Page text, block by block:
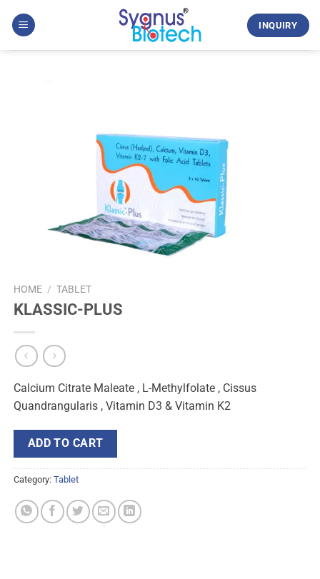
INQUIRY
HOME / TABLET
KLASSIC-PLUS
Calcium Citrate Maleate , L-Methylfolate , Cissus
Quandrangularis , Vitamin D3 & Vitamin K2
ADD TO CART
Category: Tablet